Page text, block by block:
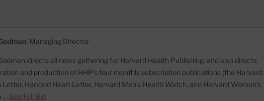
, Managing Director
directs all news gathering for Harvard Health Publishing, and also directs
and production of HHP's four monthly subscription publications (the Harvard
Letter, Harvard Heart Letter, Harvard Men's Health Watch, and Harvard Women's
… See Full Bio